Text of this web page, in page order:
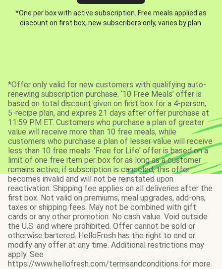
*One per box with active subscription. Free meals applied as
discount on first box, new subscribers only, varies by plan.
*Offer only valid for new customers with qualifying auto-
renewing subscription purchase. ‘10 Free Meals’ offer is
based on total discount given on first box for a 4-person,
5-recipe plan, and expires 21 days after offer purchase at
11:59 PM ET. Customers who purchase a plan of greater
value will receive more than 10 free meals, while
customers who purchase a plan of lesser value will receive
less than 10 free meals. 'Free for Life' offer is based on a
limit of one free item per box for as long as a customer
remains active; if subscription is canceled, this offer
becomes invalid and will not be reinstated upon
reactivation. Shipping fee applies on all deliveries after the
first box. Not valid on premiums, meal upgrades, add-ons,
taxes or shipping fees. May not be combined with gift
cards or any other promotion. No cash value. Void outside
the U.S. and where prohibited. Offer cannot be sold or
otherwise bartered. HelloFresh has the right to end or
modify any offer at any time. Additional restrictions may
apply. See
https://www.hellofresh.com/termsandconditions for more.